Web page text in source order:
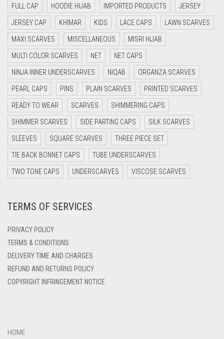
DAISY WHITE
DARK BLUE
DARK BROWN
DARK GREY
DARK NAVY BLUE
DARK OLIVE GREEN
DARK PURPLE
DARK TEA PINK
DARK TEAL
DARK YELLOW
DEEP PINK
DENIM BLUE
DENIM COLOR
FULL CAP HOODIE HIJAB IMPORTED PRODUCTS JERSEY
JERSEY CAP KHIMAR KIDS LACE CAPS LAWN SCARVES
MAXI SCARVES MISCELLANEOUS MISRI HIJAB
MULTI COLOR SCARVES NET NET CAPS
NINJA INNER UNDERSCARVES NIQAB ORGANZA SCARVES
PEARL CAPS PINS PLAIN SCARVES PRINTED SCARVES
READY TO WEAR SCARVES SHIMMERING CAPS
SHIMMER SCARVES SIDE PARTING CAPS SILK SCARVES
SLEEVES SQUARE SCARVES THREE PIECE SET
TIE BACK BONNET CAPS TUBE UNDERSCARVES
TWO TONE CAPS UNDERSCARVES VISCOSE SCARVES
TERMS OF SERVICES
PRIVACY POLICY
TERMS & CONDITIONS
DELIVERY TIME AND CHARGES
REFUND AND RETURNS POLICY
COPYRIGHT INFRINGEMENT NOTICE
HOME